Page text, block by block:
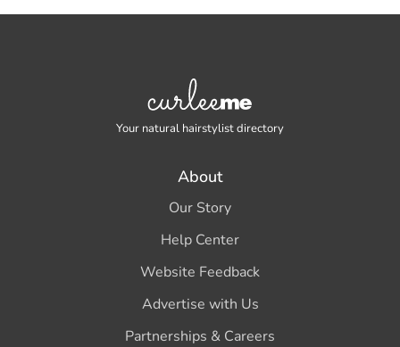
Your natural hairstylist directory
About
Our Story
Help Center
Website Feedback
Advertise with Us
Partnerships & Careers